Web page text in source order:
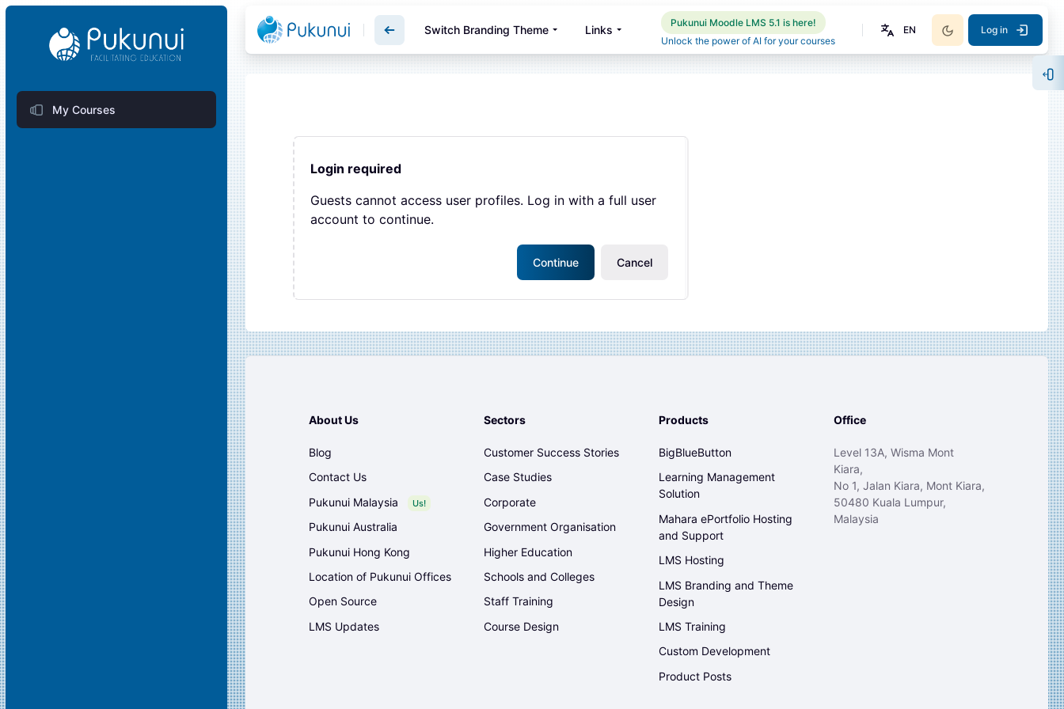
BlocksMy Courses
Switch Branding Theme Links
Pukunui Moodle LMS 5.1 is here!
Unlock the power of AI for your courses
EN Log in
Login required
Guests cannot access user profiles. Log in with a full user
account to continue.
Cancel
Continue
About Us
Blog
Contact Us
Pukunui Malaysia
Us!
Pukunui Australia
Pukunui Hong Kong
Location of Pukunui Offices
Open Source
LMS Updates
Sectors
Customer Success Stories
Case Studies
Corporate
Government Organisation
Higher Education
Schools and Colleges
Staff Training
Course Design
Products
BigBlueButton
Learning Management
Solution
Mahara ePortfolio Hosting
and Support
LMS Hosting
LMS Branding and Theme
Design
LMS Training
Custom Development
Product Posts
Office
Level 13A, Wisma Mont
Kiara,
No 1, Jalan Kiara, Mont Kiara,
50480 Kuala Lumpur,
Malaysia